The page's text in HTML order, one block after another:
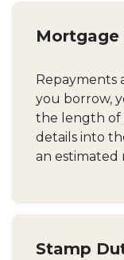
Mortgage
Repayments
you borrow,
the length of
details into
an estimated
Stamp